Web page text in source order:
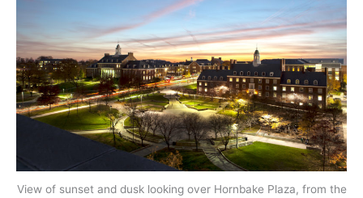
View of sunset and dusk looking over Hornbake Plaza, from the